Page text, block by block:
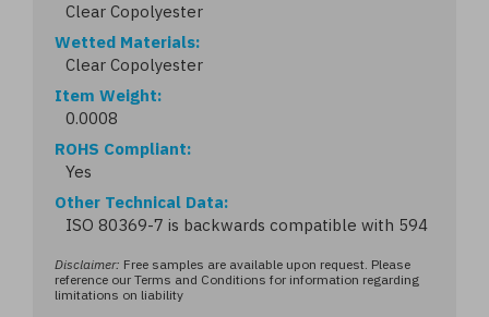
Clear Copolyester
Wetted Materials
Clear Copolyester
Item Weight
0.0008
ROHS Compliant
Yes
Other Technical Data
ISO 80369-7 is backwards compatible with 594
Disclaimer: Free samples are available upon request. Please
reference our Terms and Conditions for information regarding
limitations on liability